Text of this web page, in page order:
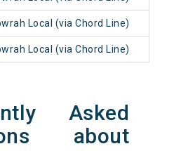
Local (via Chord Line)
Local (via Chord Line)
Asked
about